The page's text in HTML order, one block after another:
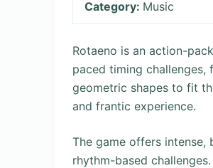
Category: Music
Rotaeno is an action-
paced timing
geometric shapes to fit
and frantic experience.
The game offers intense,
rhythm-based